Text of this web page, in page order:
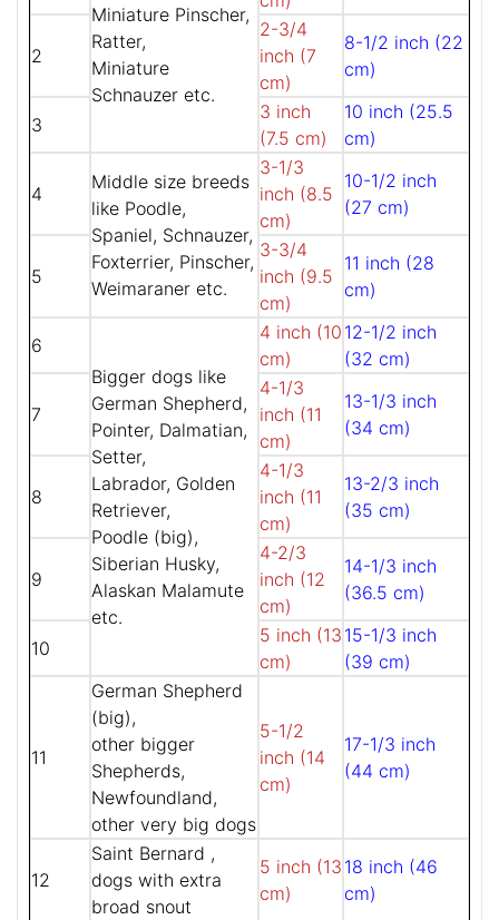
Miniature Pinscher,
Ratter,
Miniature
Schnauzer etc.
2
2-3/4
inch (7
cm)
8-1/2 inch (22
cm)
3
3 inch
(7.5 cm)
10 inch (25.5
cm)
4
Middle size breeds
like Poodle,
Spaniel, Schnauzer,
Foxterrier, Pinscher,
Weimaraner etc.
3-1/3
inch (8.5
cm)
10-1/2 inch
(27 cm)
5
3-3/4
inch (9.5
cm)
11 inch (28
cm)
6
Bigger dogs like
German Shepherd,
Pointer, Dalmatian,
Setter,
Labrador, Golden
Retriever,
Poodle (big),
Siberian Husky,
Alaskan Malamute
etc.
4 inch (10
cm)
12-1/2 inch
(32 cm)
7
4-1/3
inch (11
cm)
13-1/3 inch
(34 cm)
8
4-1/3
inch (11
cm)
13-2/3 inch
(35 cm)
9
4-2/3
inch (12
cm)
14-1/3 inch
(36.5 cm)
10
5 inch (13
cm)
15-1/3 inch
(39 cm)
11
German Shepherd
(big),
other bigger
Shepherds,
Newfoundland,
other very big dogs
5-1/2
inch (14
cm)
17-1/3 inch
(44 cm)
12
Saint Bernard ,
dogs with extra
broad snout
5 inch (13
cm)
18 inch (46
cm)